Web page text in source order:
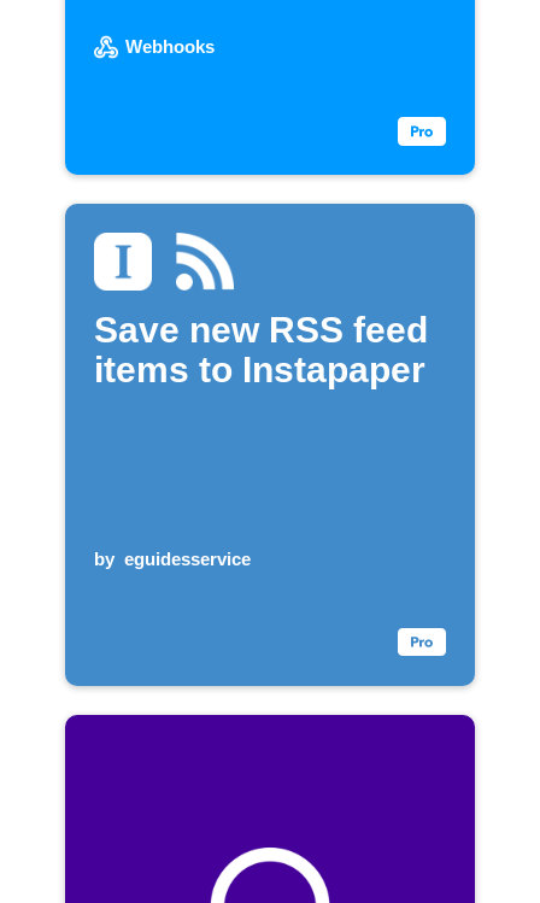
Webhooks
Save new RSS feed
items to Instapaper
by eguidesservice